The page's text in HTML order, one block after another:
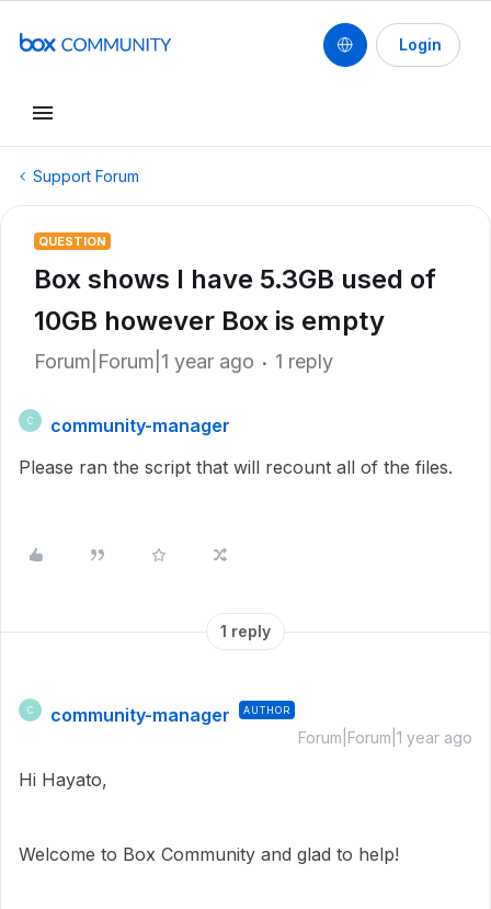
Login
Support Forum
QUESTION
Box shows I have 5.3GB used of
10GB however Box is empty
Forum|Forum|1 year ago 1 reply
C
community-manager
Please ran the script that will recount all of the files.
1 reply
C community-manager AUTHOR
Forum|Forum|1 year ago
Hi Hayato,
Welcome to Box Community and glad to help!